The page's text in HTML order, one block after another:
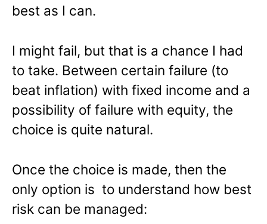
best as I can.
I might fail, but that is a chance I had
to take. Between certain failure (to
beat inflation) with fixed income and a
possibility of failure with equity, the
choice is quite natural.
Once the choice is made, then the
only option is to understand how best
risk can be managed: